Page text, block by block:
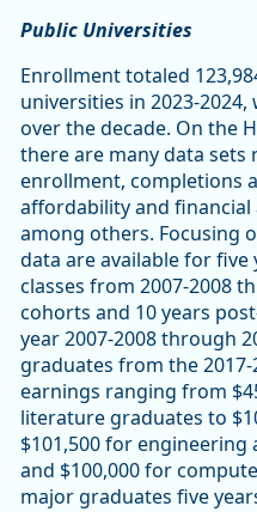
Public Universities
Enrollment totaled
universities in 2023-2024,
over the decade. On the
there are many data
enrollment, completions
affordability and
among others. Focusing
data are available for
classes from 2007-2008
cohorts and 10 years
year 2007-2008 through
graduates from the
earnings ranging from
literature graduates to
$101,500 for
and $100,000 for
major graduates five